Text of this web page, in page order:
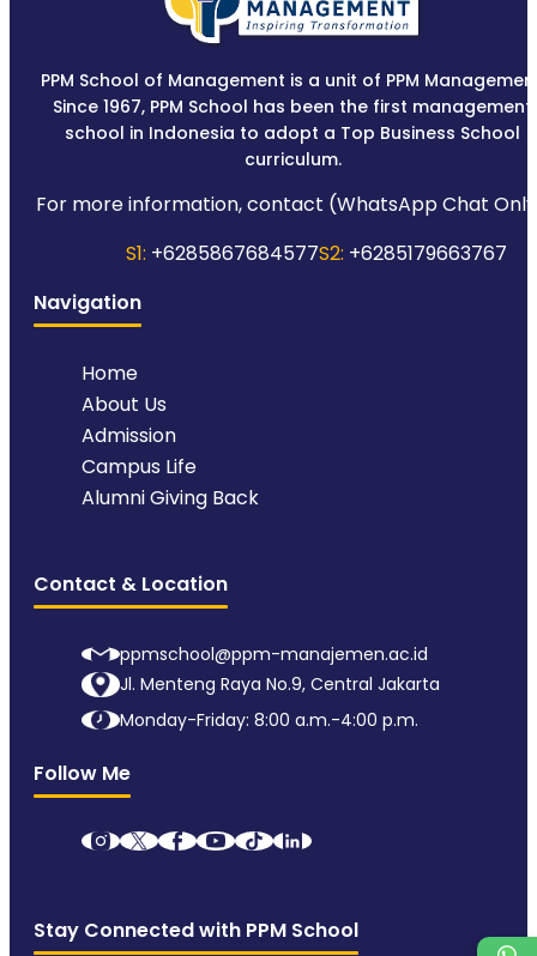
PPM School of Management is a unit of PPM
Since 1967, PPM School has been the first management
school in Indonesia to adopt a Top Business School
curriculum.
For more information, contact (WhatsApp Chat
S1: +6285867684577S2: +6285179663767
Navigation
Home
About Us
Admission
Campus Life
Alumni Giving Back
Contact & Location
ppmschool@ppm-manajemen.ac.id
Jl. Menteng Raya No.9, Central Jakarta
Monday-Friday: 8:00 a.m.-4:00 p.m.
Follow Me
Stay Connected with PPM School